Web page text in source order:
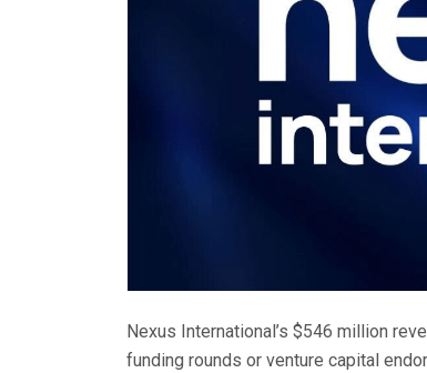
Nexus International’s $546 million
funding rounds or venture capital